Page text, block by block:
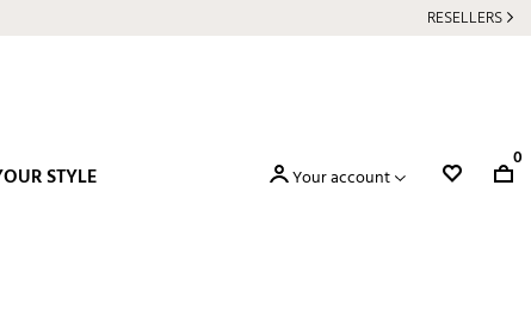
RESELLERS
STYLE
Your account
0